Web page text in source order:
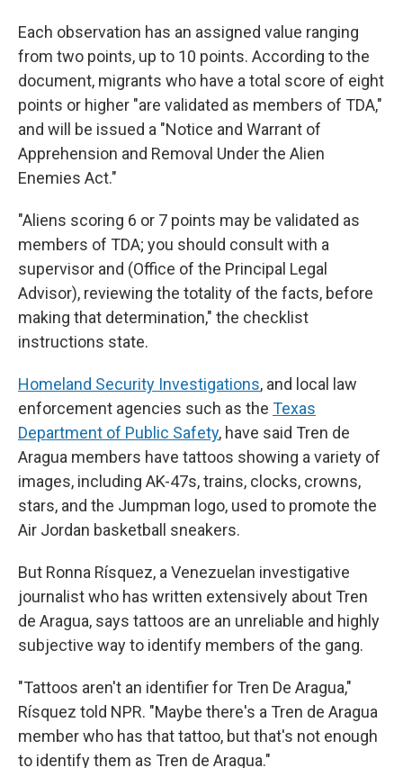
Each observation has an assigned value ranging
from two points, up to 10 points. According to the
document, migrants who have a total score of eight
points or higher "are validated as members of TDA,"
and will be issued a "Notice and Warrant of
Apprehension and Removal Under the Alien
Enemies Act."
"Aliens scoring 6 or 7 points may be validated as
members of TDA; you should consult with a
supervisor and (Office of the Principal Legal
Advisor), reviewing the totality of the facts, before
making that determination," the checklist
instructions state.
Homeland Security Investigations, and local law
enforcement agencies such as the Texas
Department of Public Safety, have said Tren de
Aragua members have tattoos showing a variety of
images, including AK-47s, trains, clocks, crowns,
stars, and the Jumpman logo, used to promote the
Air Jordan basketball sneakers.
But Ronna Rísquez, a Venezuelan investigative
journalist who has written extensively about Tren
de Aragua, says tattoos are an unreliable and highly
subjective way to identify members of the gang.
"Tattoos aren't an identifier for Tren De Aragua,"
Rísquez told NPR. "Maybe there's a Tren de Aragua
member who has that tattoo, but that's not enough
to identify them as Tren de Aragua."